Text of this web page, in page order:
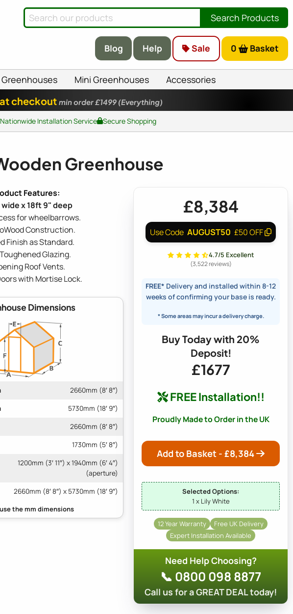
Search Products
Blog Help Sale 0 Basket
Greenhouses Mini Greenhouses Accessories
at checkout min order £1499 (Everything)
Nationwide Installation Service Secure Shopping
Greenhouse
x 18ft 9" deep
for wheelbarrows.
Construction.
Finish as Standard.
Glazing.
Roof Vents.
with Mortise Lock.
Dimensions
2660mm (8′ 8″)
5730mm (18′ 9″)
2660mm (8′ 8″)
1730mm (5′ 8″)
1200mm (3′ 11″) x 1940mm (6′ 4″)
(aperture)
2660mm (8′ 8″) x 5730mm (18′ 9″)
£8,384
Use Code AUGUST50 £50 OFF
4.7/5 Excellent
(3,522 reviews)
FREE* Delivery and installed within 8-12
weeks of confirming your base is ready.
* Some areas may incur a delivery charge.
Buy Today with 20%
Deposit!
£1677
FREE Installation!!
Proudly Made to Order in the UK
Add to Basket - £8,384
Selected Options:
1 x Lily White
12 Year Warranty
Free UK Delivery
Expert Installation Available
Need Help Choosing?
📞 0800 098 8877
Call us for a GREAT DEAL today!